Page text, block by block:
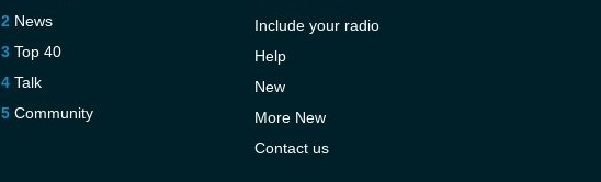
News
Top 40
Talk
Community
Include your radio
Help
New
More New
Contact us